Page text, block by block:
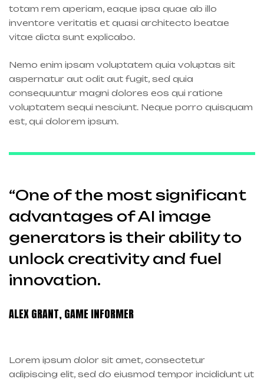
totam rem aperiam, eaque ipsa quae ab illo
inventore veritatis et quasi architecto beatae
vitae dicta sunt explicabo.
Nemo enim ipsam voluptatem quia voluptas sit
aspernatur aut odit aut fugit, sed quia
consequuntur magni dolores eos qui ratione
voluptatem sequi nesciunt. Neque porro quisquam
est, qui dolorem ipsum.
“One of the most significant
advantages of AI image
generators is their ability to
unlock creativity and fuel
innovation.
ALEX GRANT, GAME INFORMER
Lorem ipsum dolor sit amet, consectetur
adipiscing elit, sed do eiusmod tempor incididunt ut